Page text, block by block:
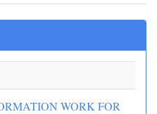
WORK FOR